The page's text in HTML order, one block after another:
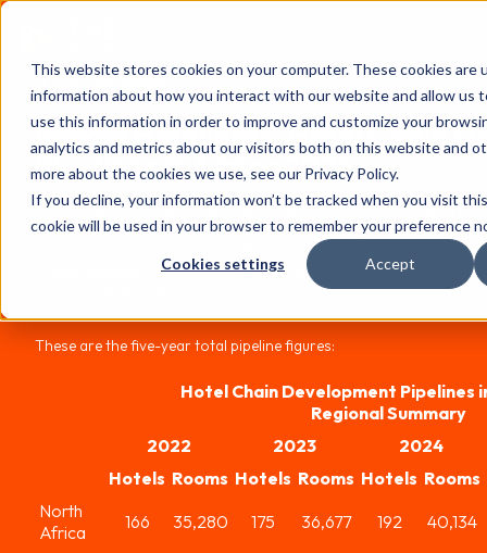
This website stores cookies on your computer. These cookies are
information about how you interact with our website and allow us
use this information in order to improve and customize your
analytics and metrics about our visitors both on this website and
more about the cookies we use, see our Privacy Policy.
If you decline, your information won’t be tracked when you visit
cookie will be used in your browser to remember your preference
Cookies settings Accept
Content library
Report Highlights: Hotel Chain
Pipelines in Africa 2026
The 18th edition of W Hospitality Group's annual survey has a
(African) contributors, reporting pipeline activity in Africa totalling
resorts, up 18.6 per cent on 2025. The total includes four new
rooms between them – on a same-store basis, the increase is still
much higher than what the international majors report for global
These are the five-year total pipeline figures:
Hotel Chain Development Pipelines
Regional Summary
2022
2023
2024
Hotels Rooms Hotels Rooms Hotels Rooms
North
Africa
166 35,280 175 36,677 192
40,134